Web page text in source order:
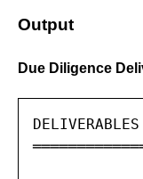
Output
Due Diligence